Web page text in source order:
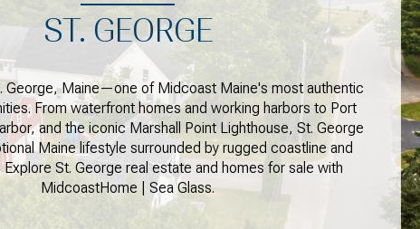
ST. GEORGE
George, Maine—one of Midcoast Maine's most authentic
From waterfront homes and working harbors to Port
and the iconic Marshall Point Lighthouse, St. George
Maine lifestyle surrounded by rugged coastline and
Explore St. George real estate and homes for sale with
MidcoastHome | Sea Glass.